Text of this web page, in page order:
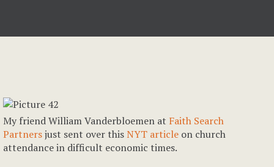
My friend William Vanderbloemen at Faith Search
Partnersjust sent over thisNYT article on church
attendance in difficult economic times.